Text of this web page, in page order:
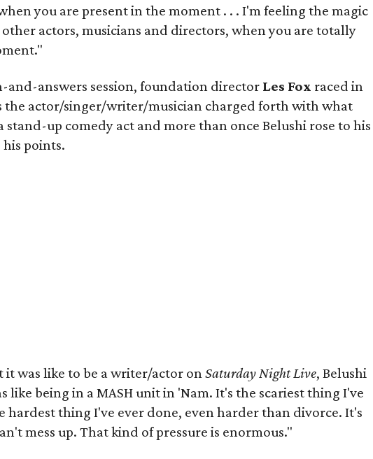
you are present in the moment . . . I'm feeling the magic
actors, musicians and directors, when you are totally
and-answers session, foundation director Les Fox raced in
the actor/singer/writer/musician charged forth with what
stand-up comedy act and more than once Belushi rose to his
his points.
it was like to be a writer/actor onSaturday Night Live, Belushi
like being in a MASH unit in 'Nam. It's the scariest thing I've
hardest thing I've ever done, even harder than divorce. It's
mess up. That kind of pressure is enormous."